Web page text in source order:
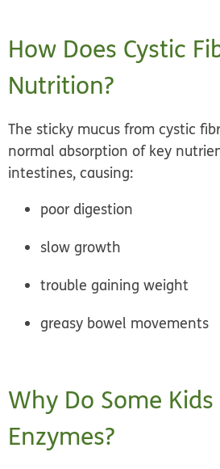
How Does Cystic
Nutrition?
The sticky mucus from cystic
normal absorption of key
intestines, causing:
poor digestion
slow growth
trouble gaining weight
greasy bowel movements
Why Do Some Kids
Enzymes?